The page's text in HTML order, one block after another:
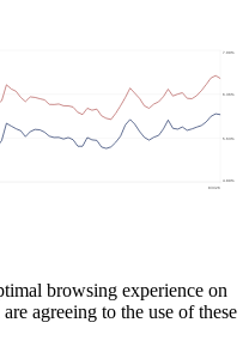
browsing experience on
agreeing to the use of these